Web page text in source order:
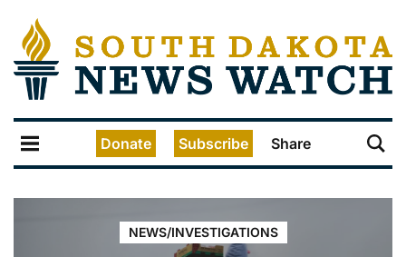
Donate Subscribe Share
NEWS/INVESTIGATIONS